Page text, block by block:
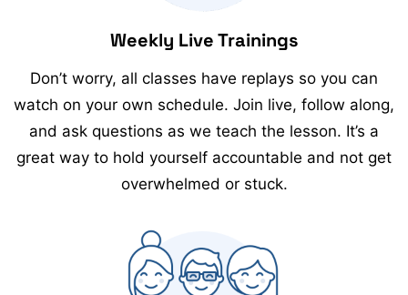
Weekly Live Trainings
Don’t worry, all classes have replays so you can
watch on your own schedule. Join live, follow along,
and ask questions as we teach the lesson. It’s a
great way to hold yourself accountable and not get
overwhelmed or stuck.